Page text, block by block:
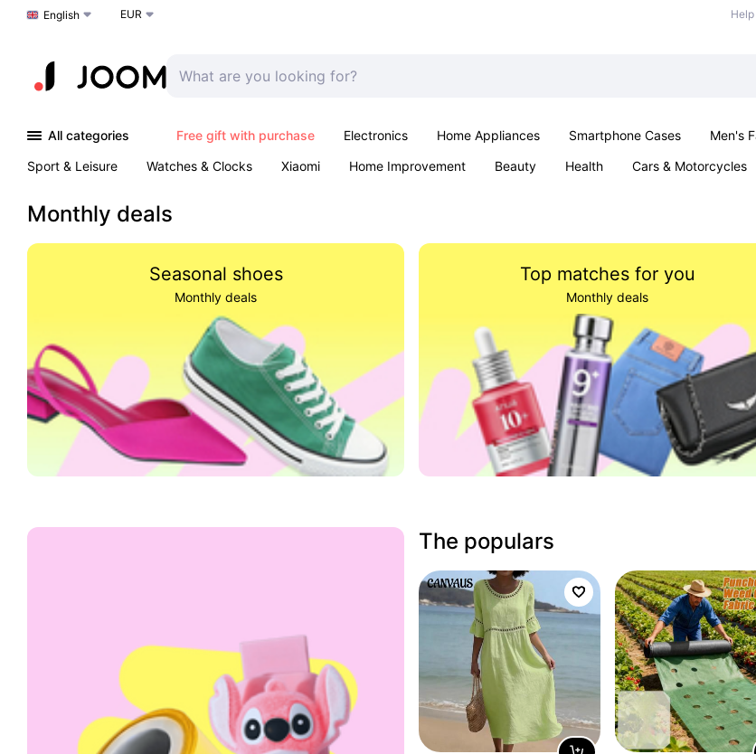
Choose a language
English EUR
All categories Free gift with purchase Electronics Home Appliances Smartphone Cases Men's
Sport & Leisure
Watches & Clocks Xiaomi Home Improvement Beauty Health Cars & Motorcycles
Monthly deals
Seasonal shoes
Monthly deals
Top matches for you
Monthly deals
The populars